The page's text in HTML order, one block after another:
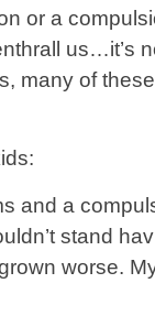
or a
us…it’s
many of
and a
stand
worse.